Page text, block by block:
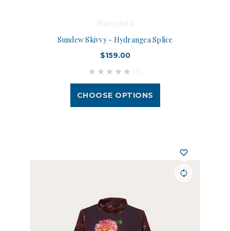
Nancybird
Sundew Skivvy - Hydrangea Splice
$159.00
(0)
CHOOSE OPTIONS